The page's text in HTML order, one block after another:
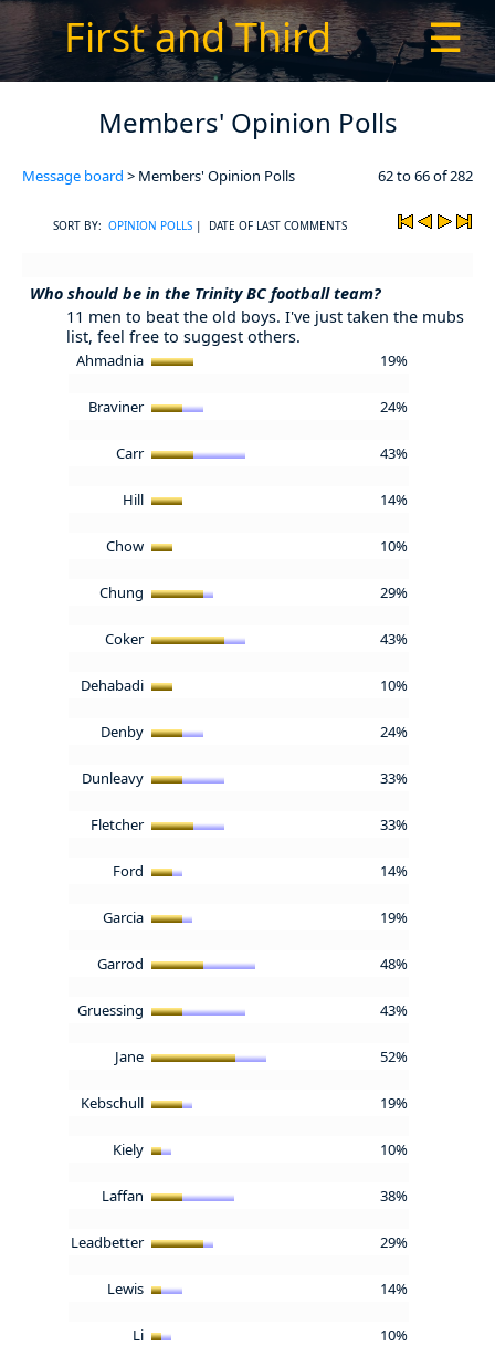
First and Third ☰
Members' Opinion Polls
Message board > Members' Opinion Polls 62 to 66 of 282
SORT BY: OPINION POLLS | DATE OF LAST COMMENTS
Who should be in the Trinity BC football team?
11 men to beat the old boys. I've just taken the mubs
list, feel free to suggest others.
Ahmadnia 19%
Braviner 24%
Carr 43%
Hill 14%
Chow 10%
Chung 29%
Coker 43%
Dehabadi 10%
Denby 24%
Dunleavy 33%
Fletcher 33%
Ford 14%
Garcia 19%
Garrod 48%
Gruessing 43%
Jane 52%
Kebschull 19%
Kiely 10%
Laffan 38%
Leadbetter 29%
Lewis 14%
Li 10%